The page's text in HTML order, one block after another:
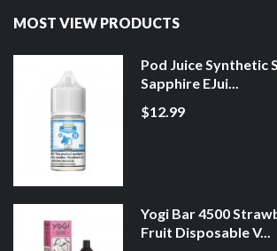
MOST VIEW PRODUCTS
Pod Juice Synthetic
Sapphire EJui...
$12.99
Yogi Bar 4500
Fruit Disposable V...